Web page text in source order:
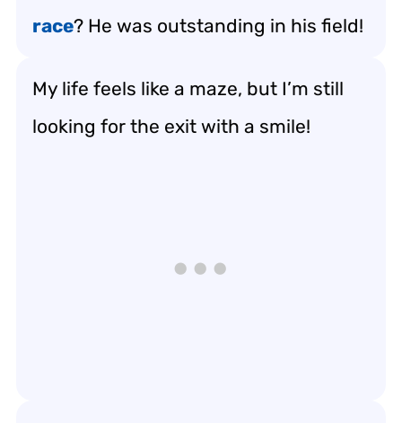
race? He was outstanding in his field!
My life feels like a maze, but I’m still
looking for the exit with a smile!